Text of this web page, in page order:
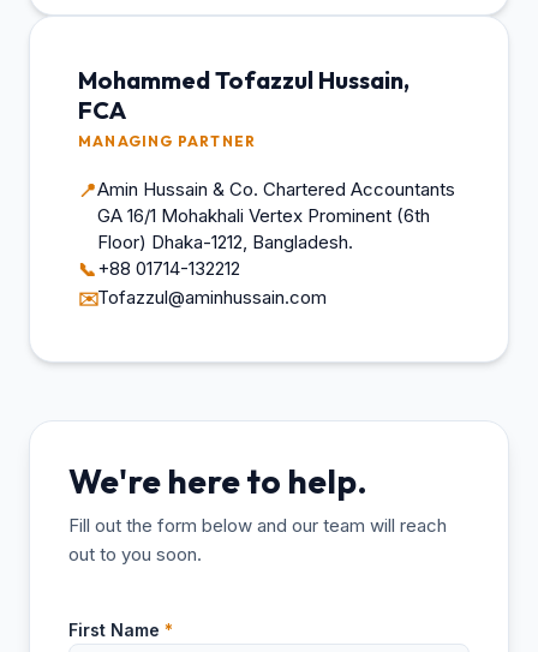
Mohammed Tofazzul Hussain,
FCA
MANAGING PARTNER
📍Amin Hussain & Co. Chartered Accountants
GA 16/1 Mohakhali Vertex Prominent (6th
Floor) Dhaka-1212, Bangladesh.
📞+88 01714-132212
✉️Tofazzul@aminhussain.com
We're here to help.
Fill out the form below and our team will reach
out to you soon.
First Name *